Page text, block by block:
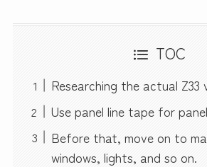
TOC
Researching the actual Z33
Use panel line tape for
Before that, move on to
windows, lights, and so on.